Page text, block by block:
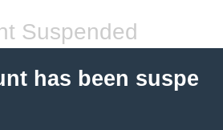
Suspended
has been suspe